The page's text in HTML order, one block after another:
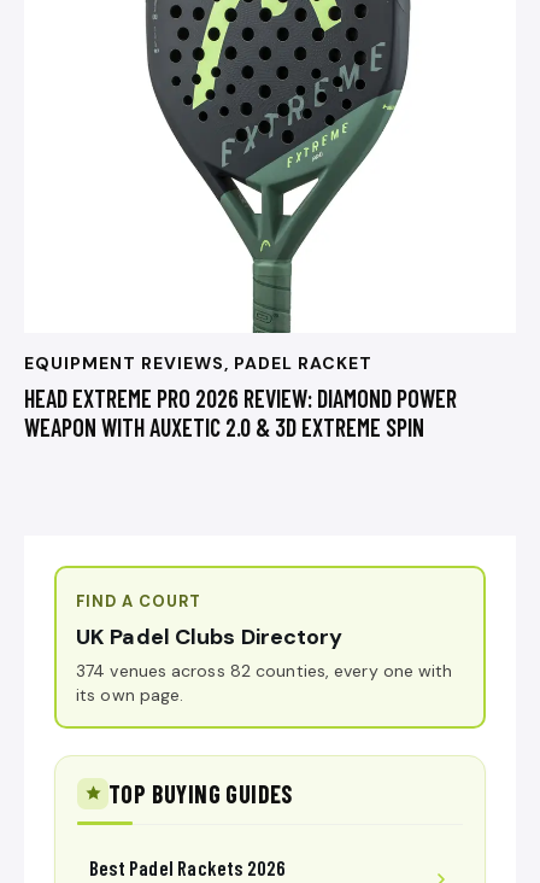
EQUIPMENT REVIEWS, PADEL RACKET
HEAD EXTREME PRO 2026 REVIEW: DIAMOND POWER
WEAPON WITH AUXETIC 2.0 & 3D EXTREME SPIN
FIND A COURT
UK Padel Clubs Directory
374 venues across 82 counties, every one with
its own page.
TOP BUYING GUIDES
Best Padel Rackets 2026